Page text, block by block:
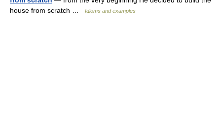
house from scratch …
Idioms and examples